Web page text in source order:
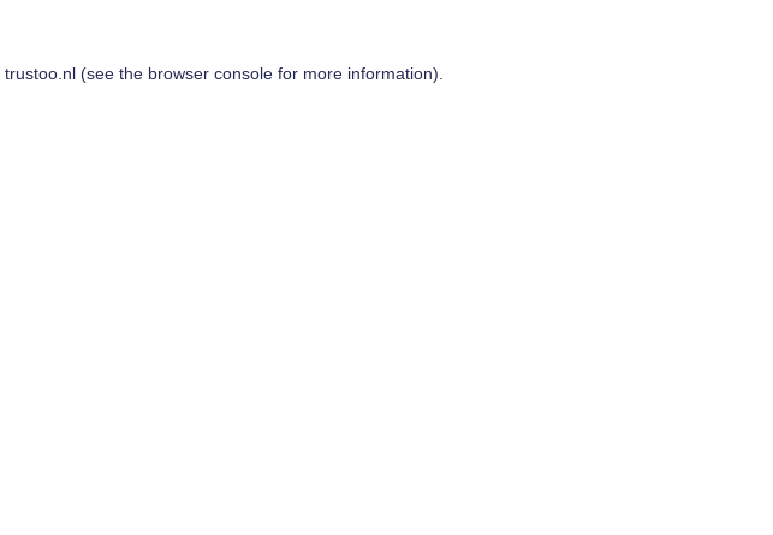
trustoo.nl(see the browser consolefor more information).